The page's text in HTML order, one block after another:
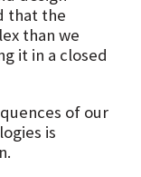
that the
than we
it in a closed
of our
is